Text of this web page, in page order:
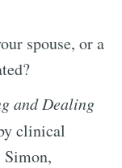
spouse, or a
and Dealing
clinical
Simon,